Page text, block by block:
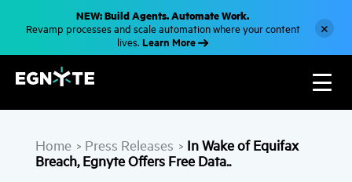
t
i
NEW: Build Agents. Automate Work.
Revamp processes and scale automation where your content
lives. Learn More
×
Home > Press Releases > In Wake of Equifax
Breach, Egnyte Offers Free Data..